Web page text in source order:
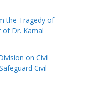
the Tragedy of
of Dr. Kamal
on Civil
Civil